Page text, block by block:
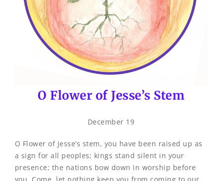
O Flower of Jesse’s Stem
December 19
O Flower of Jesse’s stem, you have been raised up as
a sign for all peoples; kings stand silent in your
presence; the nations bow down in worship before